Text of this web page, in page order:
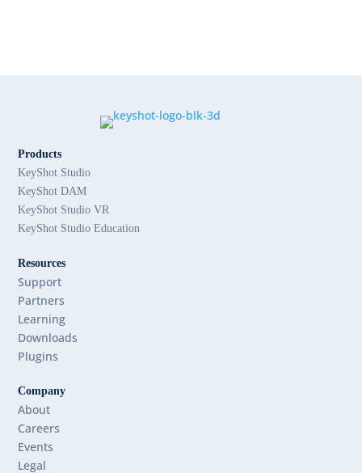
Products
KeyShot Studio
KeyShot DAM
KeyShot Studio VR
KeyShot Studio Education
Resources
Support
Partners
Learning
Downloads
Plugins
Company
About
Careers
Events
Legal